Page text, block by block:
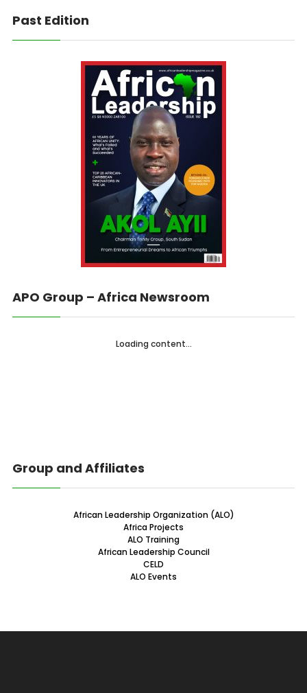
Past Edition
APO Group – Africa Newsroom
Loading content...
Group and Affiliates
African Leadership Organization (ALO)
Africa Projects
ALO Training
African Leadership Council
CELD
ALO Events